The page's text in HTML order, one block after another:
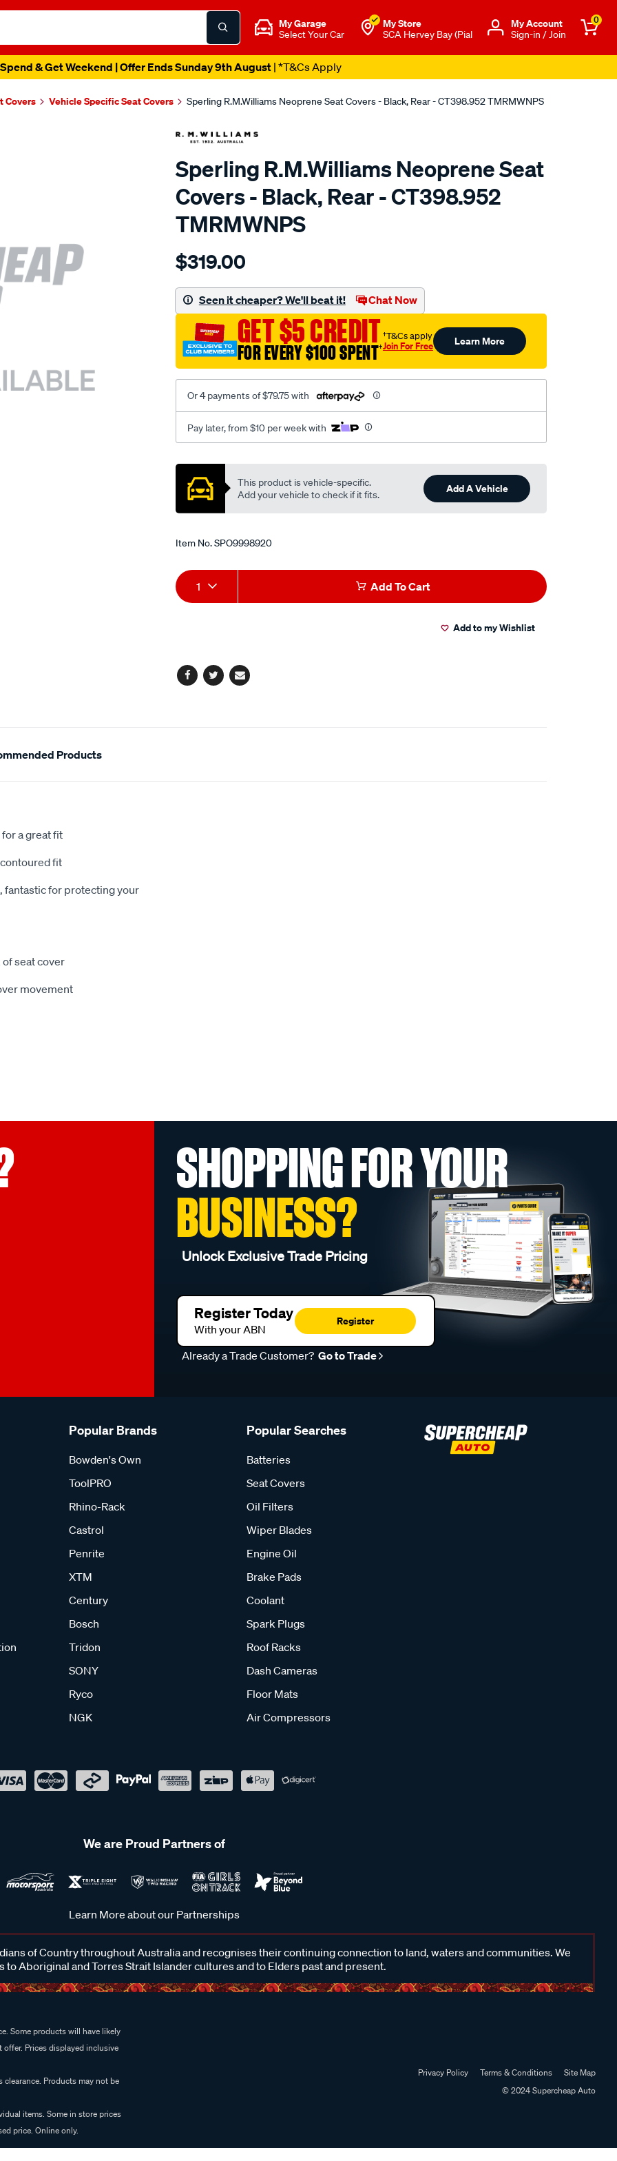
My Garage
Select Your Car
My Store
SCA Hervey Bay (Pial
Μy Account
Sign-in / Join
0
& Get Weekend | Offer Ends Sunday 9th August| *T&Cs Apply
Covers Vehicle Specific Seat Covers Sperling R.M.Williams Neoprene Seat Covers - Black, Rear - CT398.952 TMRMWNPS
Sperling R.M.Williams Neoprene Seat
Covers - Black, Rear - CT398.952
TMRMWNPS
Details
r.m.williams-
sca/SPO9998920.html
$319.00
Seen it cheaper? We'll beat it! Chat Now
GET $5 CREDIT
FOR EVERY $100 SPENT†
†T&Cs apply
Join For Free Learn More
Or 4 payments of $79.75 with
Pay later, from $10 per week with
Promotions
This product is vehicle-specific.
Add your vehicle to check if it fits.
Add A Vehicle
Item No.SPO9998920
Add
to
Product
Actions
1 Add To Cart
Add to my Wishlist
Facebook
TwitterEmail
Products
a great fit
fit
fantastic for protecting your
seat cover
movement
SHOPPING FOR YOUR
BUSINESS?
Unlock Exclusive Trade Pricing
Register Today
With your ABN
Register
Already a Trade Customer? Go to Trade
Popular Brands
Bowden's Own
ToolPRO
Rhino-Rack
Castrol
Penrite
XTM
Century
Bosch
Tridon
SONY
Ryco
NGK
Popular Searches
Batteries
Seat Covers
Oil Filters
Wiper Blades
Engine Oil
Brake Pads
Coolant
Spark Plugs
Roof Racks
Dash Cameras
Floor Mats
Air Compressors
We are Proud Partners of
Learn More about our Partnerships
of Country throughout Australia and recognises their continuing connection to land, waters and communities. We
to Aboriginal and Torres Strait Islander cultures and to Elders past and present.
Some products will have likely
Prices displayed inclusive
Products may not be
items. Some in store prices
price. Online only.
Privacy Policy Terms & Conditions
Site Map
© 2024 Supercheap Auto